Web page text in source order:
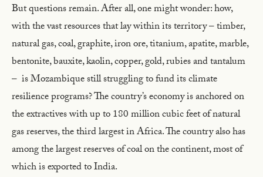
But questions remain. After all, one might wonder: how,
with the vast resources that lay within its territory – timber,
natural gas, coal, graphite, iron ore, titanium, apatite, marble,
bentonite, bauxite, kaolin, copper, gold, rubies and tantalum
– is Mozambique still struggling to fund its climate
resilience programs? The country’s economy is anchored on
the extractives with up to 180 million cubic feet of natural
gas reserves, the third largest in Africa. The country also has
among the largest reserves of coal on the continent, most of
which is exported to India.